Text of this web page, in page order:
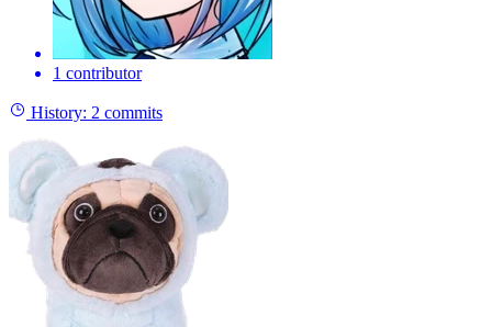
1 contributor
History: 2 commits